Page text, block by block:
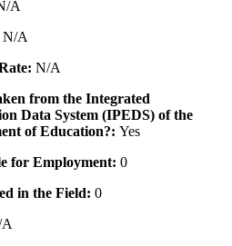
A
N/A
N/A
from the Integrated
Data System (IPEDS) of the
of Education?: Yes
for Employment: 0
in the Field: 0